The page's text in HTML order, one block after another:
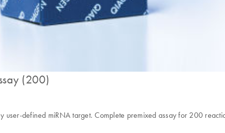
(200)
defined miRNA target. Complete premixed assay for 200